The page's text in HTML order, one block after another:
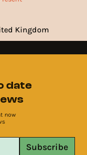
Kingdom
date
now
Subscribe